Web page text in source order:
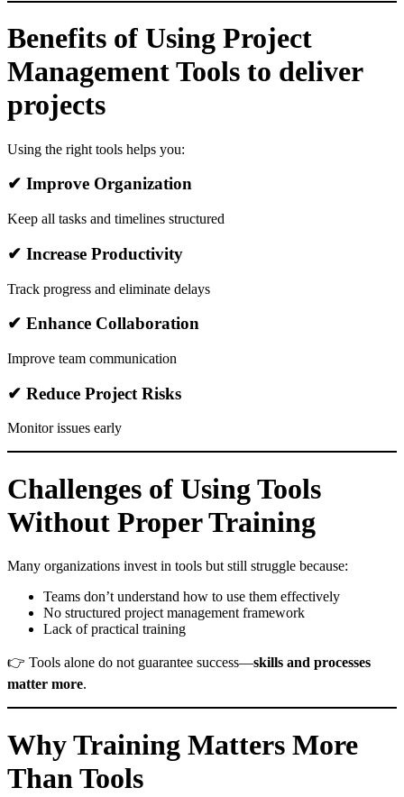
Benefits of Using Project
Management Tools to deliver
projects
Using the right tools helps you:
✔ Improve Organization
Keep all tasks and timelines structured
✔ Increase Productivity
Track progress and eliminate delays
✔ Enhance Collaboration
Improve team communication
✔ Reduce Project Risks
Monitor issues early
Challenges of Using Tools
Without Proper Training
Many organizations invest in tools but still struggle because:
Teams don’t understand how to use them effectively
No structured project management framework
Lack of practical training
👉 Tools alone do not guarantee success—skills and processes
matter more.
Why Training Matters More
Than Tools